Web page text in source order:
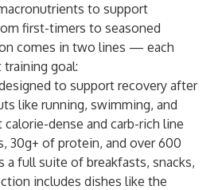
to support
first-timers to seasoned
comes in two lines — each
goal:
to support recovery after
like running, swimming, and
dense and carb-rich line
30g+ of protein, and over 600
a full suite of breakfasts, snacks,
includes dishes like the